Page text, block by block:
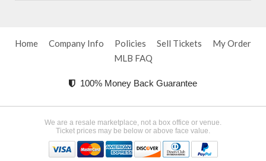
Home Company Info Policies Sell Tickets
My Order
MLB FAQ
100% Money Back Guarantee
We are a resale marketplace, not a box office or venue.
Ticket prices may be below or above face value.